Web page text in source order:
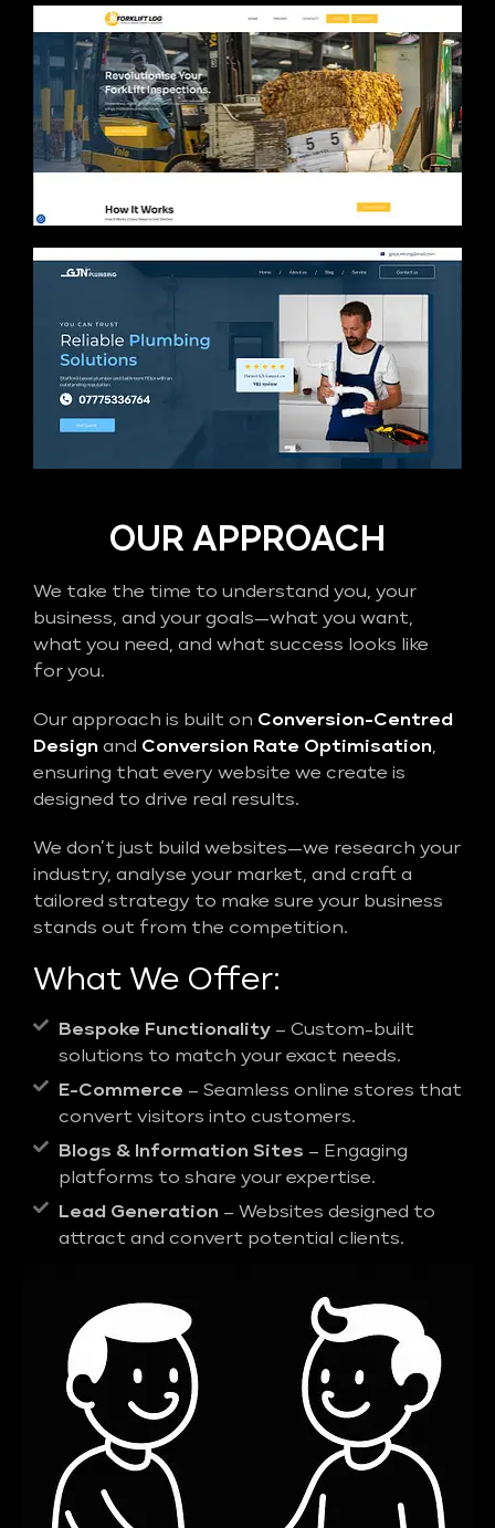
OUR APPROACH
We take the time to understand you, your
business, and your goals—what you want,
what you need, and what success looks like
for you.
Our approach is built on Conversion-Centred
Design and Conversion Rate Optimisation,
ensuring that every website we create is
designed to drive real results.
We don’t just build websites—we research your
industry, analyse your market, and craft a
tailored strategy to make sure your business
stands out from the competition.
What We Offer:
Bespoke Functionality – Custom-built
solutions to match your exact needs.
E-Commerce – Seamless online stores that
convert visitors into customers.
Blogs & Information Sites – Engaging
platforms to share your expertise.
Lead Generation – Websites designed to
attract and convert potential clients.